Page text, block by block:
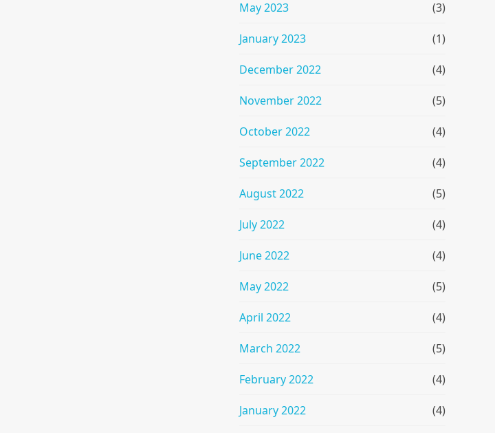
May 2023 (3)
January 2023 (1)
December 2022 (4)
November 2022 (5)
October 2022 (4)
September 2022 (4)
August 2022 (5)
July 2022 (4)
June 2022 (4)
May 2022 (5)
April 2022 (4)
March 2022 (5)
February 2022 (4)
January 2022 (4)